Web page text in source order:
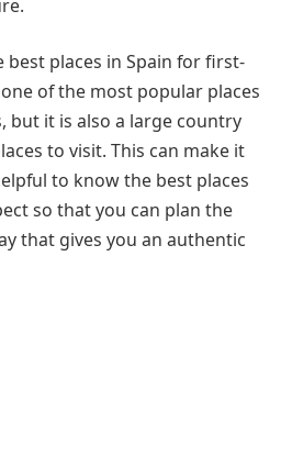
best places in Spain for first-
of the most popular places
but it is also a large country
to visit. This can make it
to know the best places
so that you can plan the
that gives you an authentic